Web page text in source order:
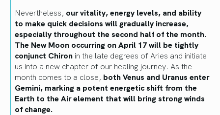
Nevertheless, our vitality, energy levels, and ability
to make quick decisions will gradually increase,
especially throughout the second half of the month.
The New Moon occurring on April 17 will be tightly
conjunct Chiron in the late degrees of Aries and initiate
us into a new chapter of our healing journey. As the
month comes to a close, both Venus and Uranus enter
Gemini, marking a potent energetic shift from the
Earth to the Air element that will bring strong winds
of change.